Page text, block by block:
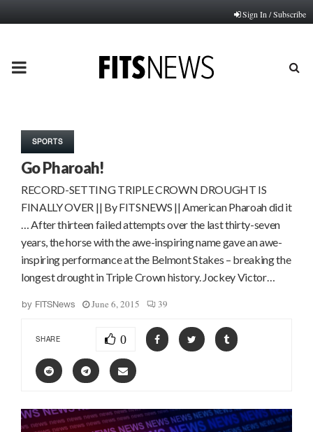
Sign In / Subscribe
PRIMARY
SPORTS
Go Pharoah!
RECORD-SETTING TRIPLE CROWN DROUGHT IS
FINALLY OVER || By FITSNEWS || American Pharoah did it
… After thirteen failed attempts over the last thirty-seven
years, the horse with the awe-inspiring name gave an awe-
inspiring performance at the Belmont Stakes – breaking the
longest drought in Triple Crown history. Jockey Victor…
by FITSNews June 6, 2015 39
SHARE 0